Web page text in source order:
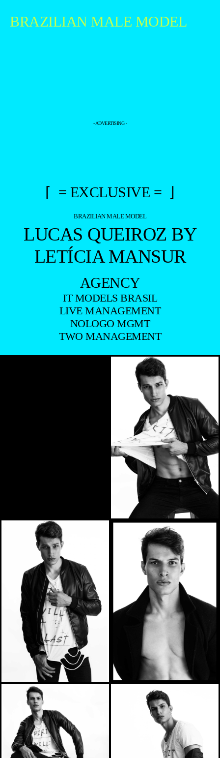
BRAZILIAN MALE MODEL
- ADVERTISING -
⌈ = EXCLUSIVE = ⌋
BRAZILIAN MALE MODEL
LUCAS QUEIROZ BY
LETÍCIA MANSUR
AGENCY
IT MODELS BRASIL
LIVE MANAGEMENT
NOLOGO MGMT
TWO MANAGEMENT